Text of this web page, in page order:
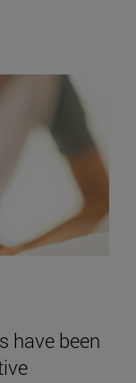
have been